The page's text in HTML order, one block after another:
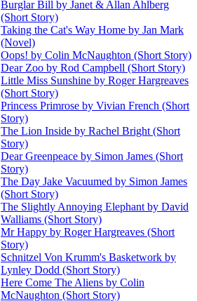
Burglar Bill by Janet & Allan Ahlberg
(Short Story)
Taking the Cat's Way Home by Jan Mark
(Novel)
Oops! by Colin McNaughton (Short Story)
Dear Zoo by Rod Campbell (Short Story)
Little Miss Sunshine by Roger Hargreaves
(Short Story)
Princess Primrose by Vivian French (Short
Story)
The Lion Inside by Rachel Bright (Short
Story)
Dear Greenpeace by Simon James (Short
Story)
The Day Jake Vacuumed by Simon James
(Short Story)
The Slightly Annoying Elephant by David
Walliams (Short Story)
Mr Happy by Roger Hargreaves (Short
Story)
Schnitzel Von Krumm's Basketwork by
Lynley Dodd (Short Story)
Here Come The Aliens by Colin
McNaughton (Short Story)